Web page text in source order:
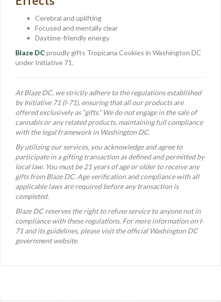
Cerebral and uplifting
Focused and mentally clear
Daytime-friendly energy
Blaze DCproudly gifts Tropicana Cookies in Washington DC
under Initiative 71.
At Blaze DC, we strictly adhere to the regulations established
by Initiative 71 (I-71), ensuring that all our products are
offered exclusively as “gifts.” We do not engage in the sale of
cannabis or any related products, maintaining full compliance
with the legal framework in Washington DC.
By utilizing our services, you acknowledge and agree to
participate in a gifting transaction as defined and permitted by
local law. You must be 21 years of age or older to receive any
gifts from Blaze DC. Age verification and compliance with all
applicable laws are required before any transaction is
completed.
Blaze DC reserves the right to refuse service to anyone not in
compliance with these regulations. For more information on I-
71 and its guidelines, please visit the official Washington DC
government website.